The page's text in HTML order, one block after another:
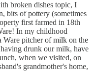
broken dishes topic, I
bits of pottery (sometimes
first farmed in 18th
In my childhood
Ware pitcher of milk on the
drunk our milk, have
when we visited, on
grandmother's home,